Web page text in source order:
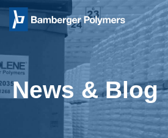
News & Blog